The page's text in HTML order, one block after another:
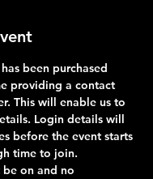
been purchased
providing a contact
This will enable us to
Login details will
before the event starts
time to join.
be on and no